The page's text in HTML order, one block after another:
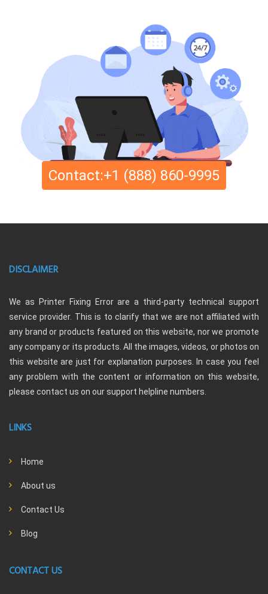
Contact:+1 (888) 860-9995
DISCLAIMER
We as Printer Fixing Error are a third-party technical support
service provider. This is to clarify that we are not affiliated with
any brand or products featured on this website, nor we promote
any company or its products. All the images, videos, or photos on
this website are just for explanation purposes. In case you feel
any problem with the content or information on this website,
please contact us on our support helpline numbers.
LINKS
Home
About us
Contact Us
Blog
CONTACT US